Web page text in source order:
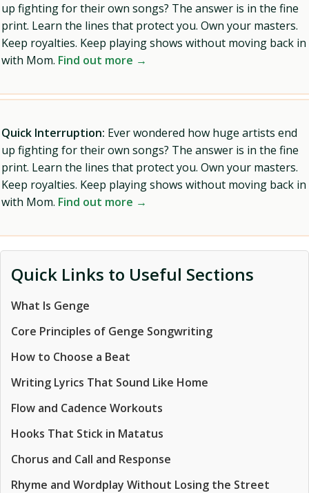
up fighting for their own songs? The answer is in the fine
print. Learn the lines that protect you. Own your masters.
Keep royalties. Keep playing shows without moving back in
with Mom. Find out more →
Quick Interruption: Ever wondered how huge artists end
up fighting for their own songs? The answer is in the fine
print. Learn the lines that protect you. Own your masters.
Keep royalties. Keep playing shows without moving back in
with Mom. Find out more →
Quick Links to Useful Sections
What Is Genge
Core Principles of Genge Songwriting
How to Choose a Beat
Writing Lyrics That Sound Like Home
Flow and Cadence Workouts
Hooks That Stick in Matatus
Chorus and Call and Response
Rhyme and Wordplay Without Losing the Street